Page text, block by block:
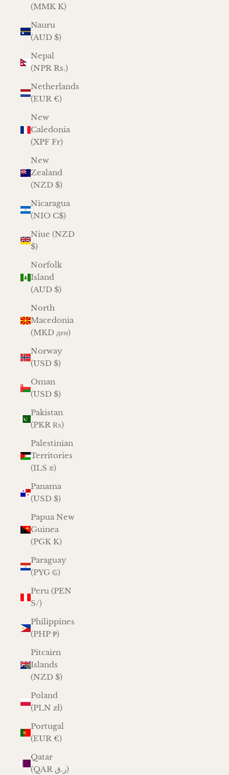
(MMK K)
Nauru
(AUD $)
Nepal
(NPR Rs.)
Netherlands
(EUR €)
New
Caledonia
(XPF Fr)
New
Zealand
(NZD $)
Nicaragua
(NIO C$)
Niue (NZD
$)
Norfolk
Island
(AUD $)
North
Macedonia
(MKD ден)
Norway
(USD $)
Oman
(USD $)
Pakistan
(PKR ₨)
Palestinian
Territories
(ILS ₪)
Panama
(USD $)
Papua New
Guinea
(PGK K)
Paraguay
(PYG ₲)
Peru (PEN
S/)
Philippines
(PHP ₱)
Pitcairn
Islands
(NZD $)
Poland
(PLN zł)
Portugal
(EUR €)
Qatar
(QAR ر.ق)